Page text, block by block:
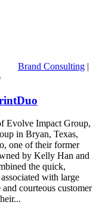
Brand Consulting |
Evolve Impact Group,
in Bryan, Texas,
one of their former
by Kelly Han and
the quick,
with large
courteous customer